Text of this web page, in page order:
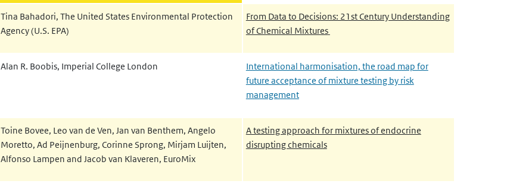
Tina Bahadori, The United States Environmental Protection
Agency (U.S. EPA)
From Data to Decisions: 21st Century Understanding
of Chemical Mixtures
Alan R. Boobis, Imperial College London
International harmonisation, the road map for
future acceptance of mixture testing by risk
management
Toine Bovee, Leo van de Ven, Jan van Benthem, Angelo
Moretto, Ad Peijnenburg, Corinne Sprong, Mirjam Luijten,
Alfonso Lampen and Jacob van Klaveren, EuroMix
A testing approach for mixtures of endocrine
disrupting chemicals